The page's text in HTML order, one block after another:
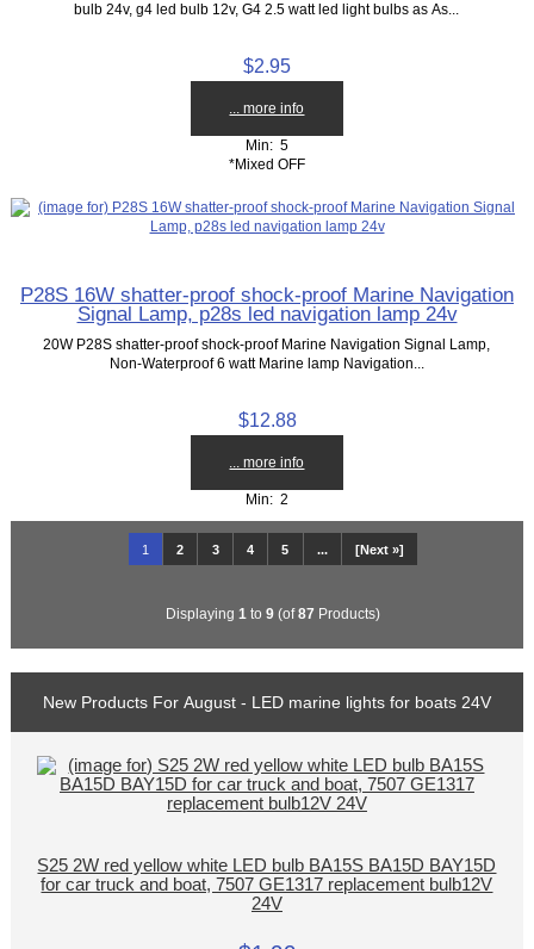
bulb 24v, g4 led bulb 12v, G4 2.5 watt led light bulbs as As...
$2.95
... more info
Min: 5
*Mixed OFF
P28S 16W shatter-proof shock-proof Marine Navigation
Signal Lamp, p28s led navigation lamp 24v
20W P28S shatter-proof shock-proof Marine Navigation Signal Lamp,
Non-Waterproof 6 watt Marine lamp Navigation...
$12.88
... more info
Min: 2
1 2 3 4 5 ... [Next »]
Displaying 1 to 9 (of87 Products)
New Products For August - LED marine lights for boats 24V
S25 2W red yellow white LED bulb BA15S BA15D BAY15D
for car truck and boat, 7507 GE1317 replacement bulb12V
24V